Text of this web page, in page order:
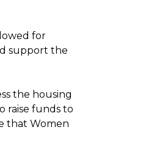
for
support the
the housing
raise funds to
that Women